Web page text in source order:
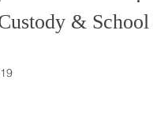
& School